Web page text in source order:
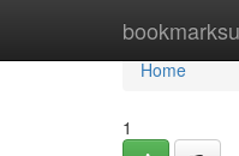
Home
Home
1